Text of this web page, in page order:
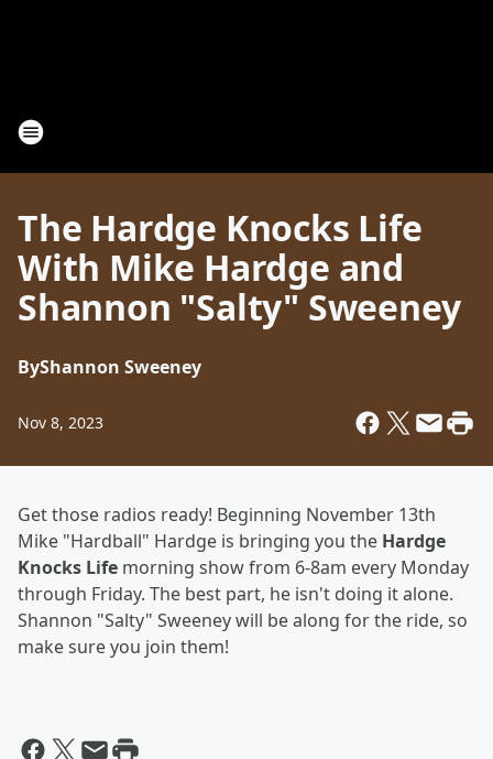
The Hardge Knocks Life
With Mike Hardge and
Shannon "Salty" Sweeney
ByShannon Sweeney
Nov 8, 2023
Get those radios ready! Beginning November 13th
Mike "Hardball" Hardge is bringing you the Hardge
Knocks Life morning show from 6-8am every Monday
through Friday. The best part, he isn't doing it alone.
Shannon "Salty" Sweeney will be along for the ride, so
make sure you join them!